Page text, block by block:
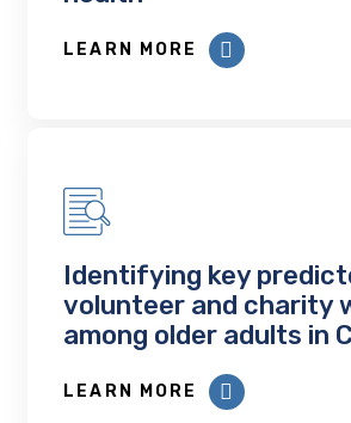
LEARN MORE
Identifying key
volunteer and charity
among older adults in
LEARN MORE